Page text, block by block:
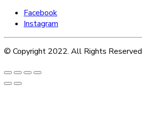
Facebook
Instagram
© Copyright 2022. All Rights Reserved